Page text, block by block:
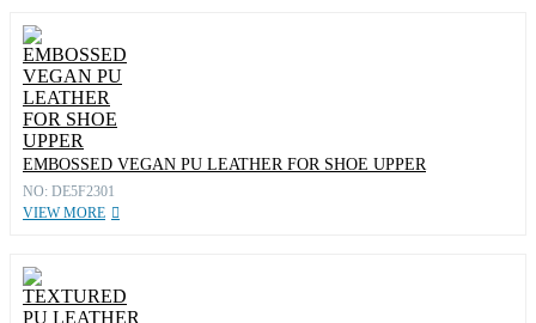
EMBOSSED VEGAN PU LEATHER FOR SHOE UPPER
NO: DE5F2301
VIEW MORE